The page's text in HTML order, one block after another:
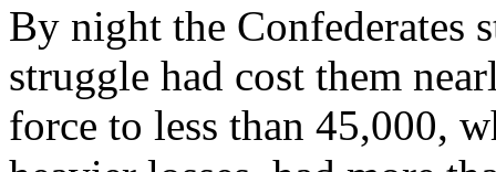
By night the Confederates
struggle had cost them
force to less than 45,000,